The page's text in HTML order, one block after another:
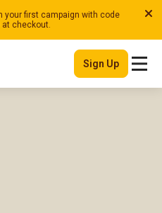
your first campaign with code
at checkout.
Sign Up